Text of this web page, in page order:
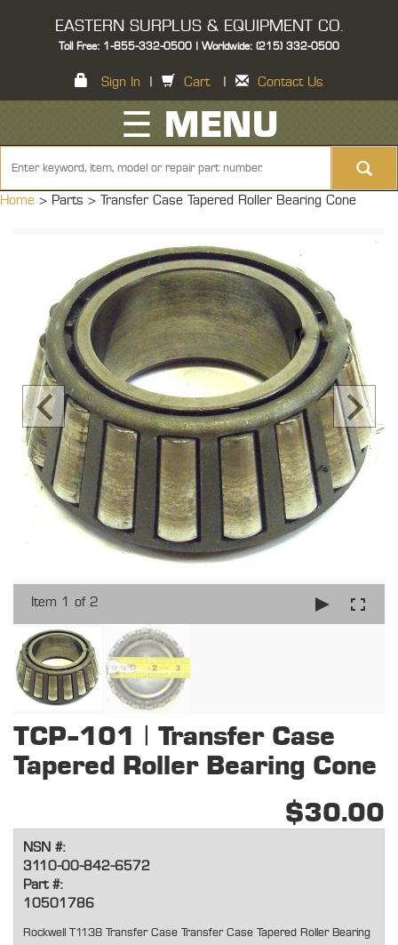
EASTERN SURPLUS & EQUIPMENT CO.
Toll Free: 1-855-332-0500 | Worldwide: (215) 332-0500
Sign In Cart Contact Us
☰ MENU
Home > Parts > Transfer Case Tapered Roller Bearing Cone
Item 1 of 2
TCP-101 | Transfer Case
Tapered Roller Bearing Cone
$30.00
NSN #:
3110-00-842-6572
Part #:
10501786
Rockwell T1138 Transfer Case Transfer Case Tapered Roller Bearing